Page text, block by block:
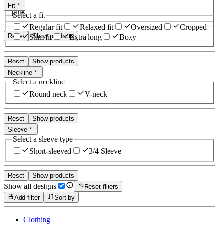
pink
Reset Show products
Fit
Select a fit
Regular fit
Relaxed fit Oversized
Cropped
Slim fit
Extra long Boxy
Reset
Show products
Neckline
Select a neckline
Round neck
V-neck
Reset
Show products
Sleeve
Select a sleeve type
Short-sleeved
3/4 Sleeve
Reset Show products
Show all designs
Reset filters
Add filter
Sort by
Clothing